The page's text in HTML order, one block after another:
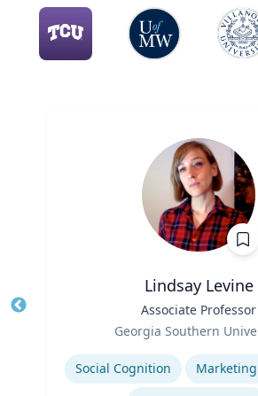
Lindsay Levine
Associate Professor
Georgia Southern
Expertise
Social Cognition